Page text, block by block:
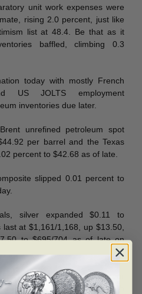
unit work expenses were
rising 2.0 percent, just like
list at 48.4. Be that as it
baffled, climbing 0.3
today with mostly French
US JOLTS employment
inventories due later.
unrefined petroleum spot
per barrel and the Texas
percent to $42.68 as of late.
slipped 0.01 percent to
silver expanded $0.11 to
at $1,161/1,168, up $13.50,
to $695/704 as of late on
gold for December
at 289.60 yuan for each